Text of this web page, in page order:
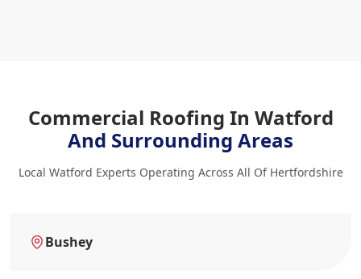
Commercial Roofing In Watford
And Surrounding Areas
Local Watford Experts Operating Across All Of Hertfordshire
Bushey